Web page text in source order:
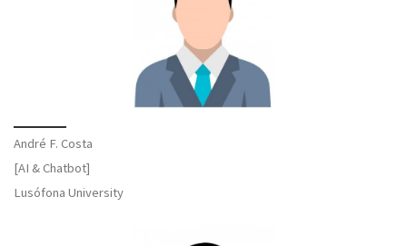
André F. Costa
[AI & Chatbot]
Lusófona University